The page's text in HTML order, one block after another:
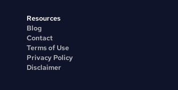
Resources
Blog
Contact
Terms of Use
Privacy Policy
Disclaimer